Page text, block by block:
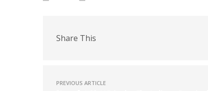
Share This
PREVIOUS ARTICLE